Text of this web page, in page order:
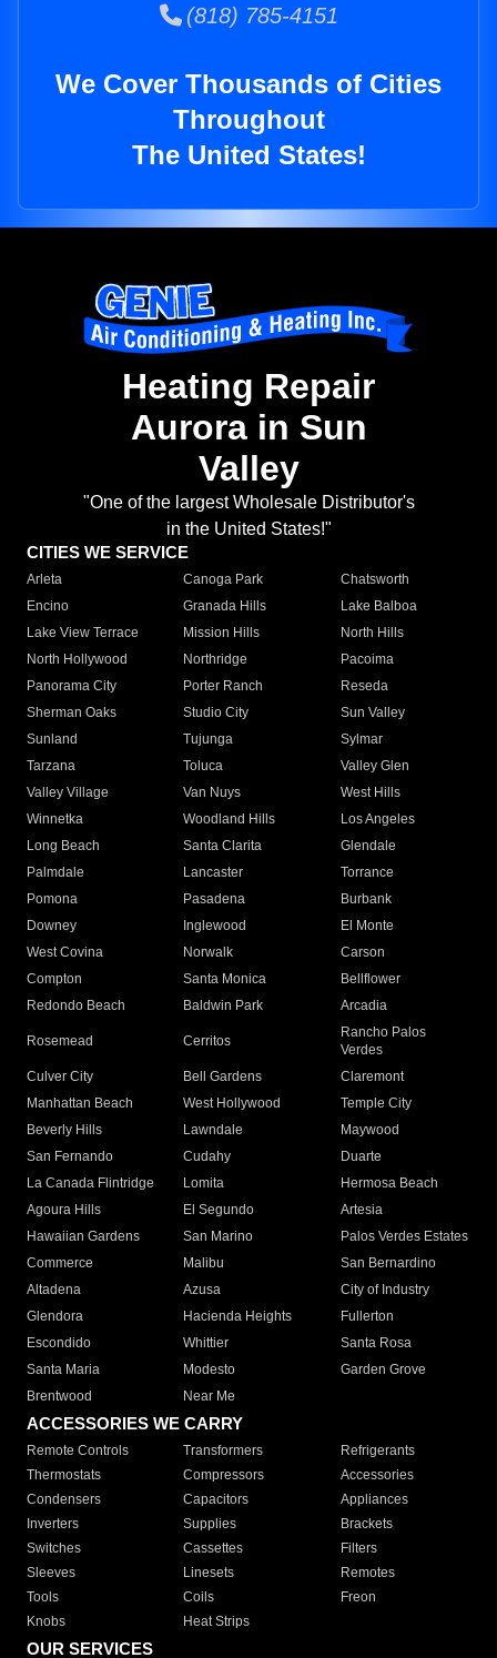
(818) 785-4151
We Cover Thousands of Cities
Throughout
The United States!
Heating Repair
Aurora in Sun
Valley
"One of the largest Wholesale Distributor's
in the United States!"
CITIES WE SERVICE
Arleta Canoga Park
Chatsworth
Encino
Granada Hills
Lake Balboa
Lake View Terrace
Mission Hills
North Hills
North Hollywood
Northridge
Pacoima
Panorama City
Porter Ranch
Reseda
Sherman Oaks
Studio City
Sun Valley
Sunland
Tujunga
Sylmar
Tarzana
Toluca
Valley Glen
Valley Village
Van Nuys
West Hills
Winnetka
Woodland Hills
Los Angeles
Long Beach
Santa Clarita
Glendale
Palmdale
Lancaster
Torrance
Pomona
Pasadena
Burbank
Downey
Inglewood
El Monte
West Covina
Norwalk
Carson
Compton
Santa Monica
Bellflower
Redondo Beach
Baldwin Park Arcadia
Rosemead Cerritos
Rancho Palos
Verdes
Culver City
Bell Gardens
Claremont
Manhattan Beach
West Hollywood
Temple City
Beverly Hills
Lawndale
Maywood
San Fernando
Cudahy
Duarte
La Canada Flintridge
Lomita
Hermosa Beach
Agoura Hills
El Segundo
Artesia
Hawaiian Gardens
San Marino
Palos Verdes Estates
Commerce
Malibu
San Bernardino
Altadena
Azusa
City of Industry
Glendora
Hacienda Heights
Fullerton
Escondido
Whittier
Santa Rosa
Santa Maria
Modesto
Garden Grove
Brentwood
Near Me
ACCESSORIES WE CARRY
Remote Controls Transformers
Refrigerants
Thermostats
Compressors
Accessories
Condensers
Capacitors
Appliances
Inverters
Supplies
Brackets
Switches
Cassettes
Filters
Sleeves
Linesets
Remotes
Tools
Coils
Freon
Knobs
Heat Strips
OUR SERVICES